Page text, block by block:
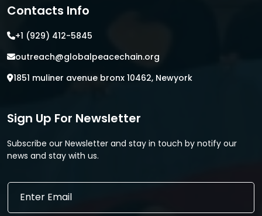
Contacts Info
+1 (929) 412-5845
outreach@globalpeacechain.org
1851 muliner avenue bronx 10462, Newyork
Sign Up For Newsletter
Subscribe our Newsletter and stay in touch by notify our
news and stay with us.
*
E
a